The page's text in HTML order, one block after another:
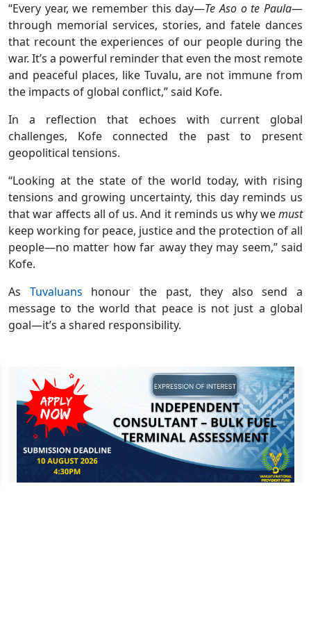
“Every year, we remember this day—Te Aso o te Paula—
through memorial services, stories, and fatele dances
that recount the experiences of our people during the
war. It’s a powerful reminder that even the most remote
and peaceful places, like Tuvalu, are not immune from
the impacts of global conflict,” said Kofe.
In a reflection that echoes with current global
challenges, Kofe connected the past to present
geopolitical tensions.
“Looking at the state of the world today, with rising
tensions and growing uncertainty, this day reminds us
that war affects all of us. And it reminds us why wemust
keep working for peace, justice and the protection of all
people—no matter how far away they may seem,” said
Kofe.
As Tuvaluans honour the past, they also send a
message to the world that peace is not just a global
goal—it’s a shared responsibility.